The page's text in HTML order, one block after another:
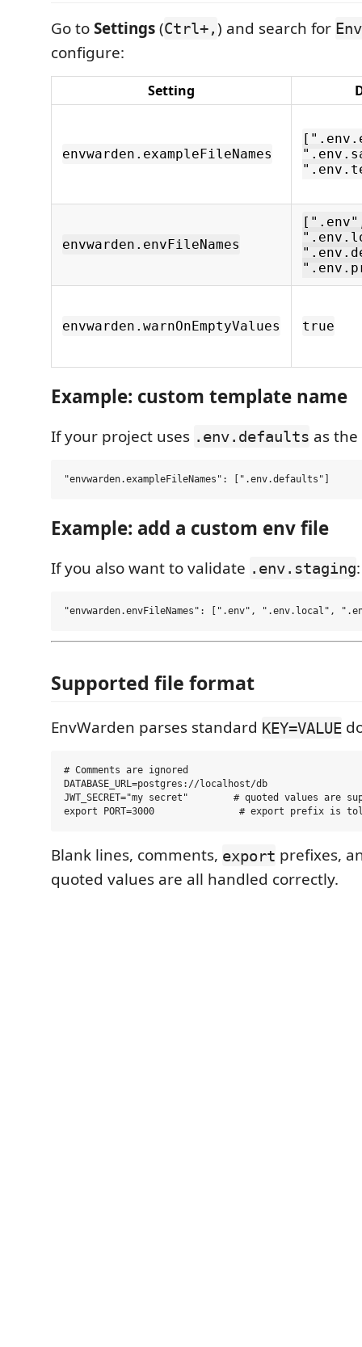
Go toSettings(Ctrl+,) and search for
configure:
Setting
envwarden.exampleFileNames
envwarden.envFileNames
envwarden.warnOnEmptyValues true
Example: custom template name
If your project uses .env.defaults as
Example: add a custom env file
If you also want to validate .env.staging:
Supported file format
EnvWarden parses standard KEY=VALUE
# Comments are ignored
DATABASE_URL=postgres://localhost/db
JWT_SECRET="my secret"        # quoted values are
Blank lines, comments, export prefixes,
quoted values are all handled correctly.